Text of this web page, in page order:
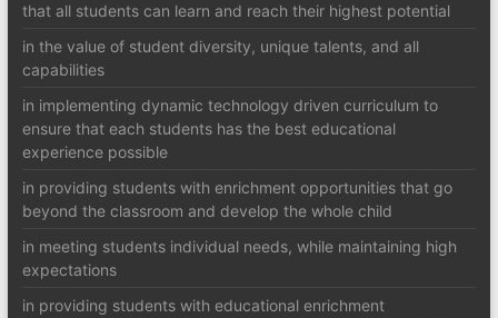
that all students can learn and reach their highest potential
in the value of student diversity, unique talents, and all
capabilities
in implementing dynamic technology driven curriculum to
ensure that each students has the best educational
experience possible
in providing students with enrichment opportunities that go
beyond the classroom and develop the whole child
in meeting students individual needs, while maintaining high
expectations
in providing students with educational enrichment